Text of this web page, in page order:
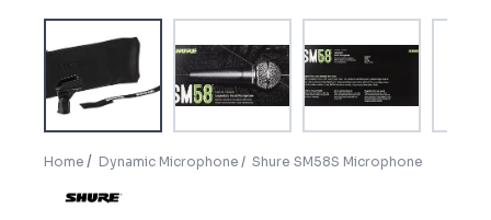
Home Dynamic Microphone Shure SM58S Microphone